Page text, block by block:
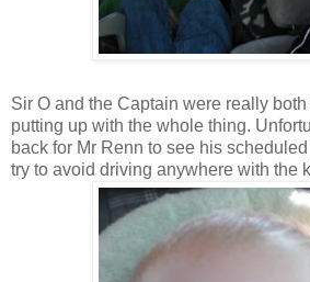
Sir O and the Captain were really
putting up with the whole thing.
back for Mr Renn to see his scheduled
try to avoid driving anywhere with the